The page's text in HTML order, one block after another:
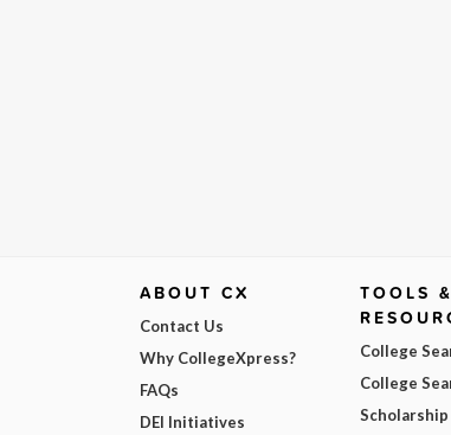
ABOUT CX
Contact Us
Why CollegeXpress?
FAQs
DEI Initiatives
TOOLS &
College
College
Scholarship